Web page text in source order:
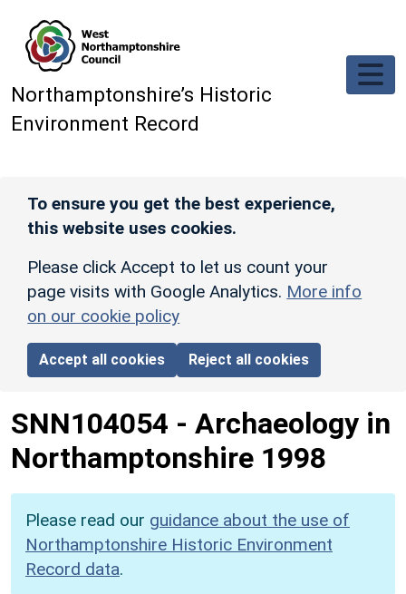
Northamptonshire’s Historic
Environment Record
To ensure you get the best experience,
this website uses cookies.
Please click Accept to let us count your
page visits with Google Analytics. More info
on our cookie policy
Accept all cookies Reject all cookies
SNN104054 - Archaeology in
Northamptonshire 1998
Please read our guidance about the use of
Northamptonshire Historic Environment
Record data.